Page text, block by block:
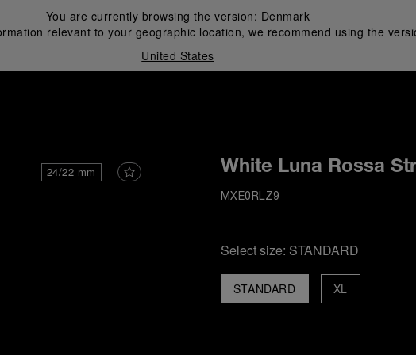
You are currently browsing the version: Denmark
relevant to your geographic location, we recommend using the
United States
24/22 mm White Luna Rossa
MXE0RLZ9
Select size: STANDARD
STANDARD XL